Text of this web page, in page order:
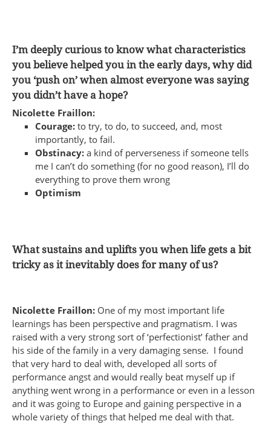
I’m deeply curious to know what characteristics
you believe helped you in the early days, why did
you ‘push on’ when almost everyone was saying
you didn’t have a hope?
Nicolette Fraillon:
Courage:to try, to do, to succeed, and, most
importantly, to fail.
Obstinacy:a kind of perverseness if someone tells
me I can’t do something (for no good reason), I’ll do
everything to prove them wrong
Optimism
What sustains and uplifts you when life gets a bit
tricky as it inevitably does for many of us?
Nicolette Fraillon: One of my most important life
learnings has been perspective and pragmatism. I was
raised with a very strong sort of ‘perfectionist’ father and
his side of the family in a very damaging sense. I found
that very hard to deal with, developed all sorts of
performance angst and would really beat myself up if
anything went wrong in a performance or even in a lesson
and it was going to Europe and gaining perspective in a
whole variety of things that helped me deal with that.